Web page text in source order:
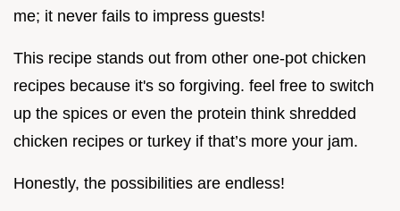
me; it never fails to impress guests!
This recipe stands out from other one-pot chicken
recipes because it's so forgiving. feel free to switch
up the spices or even the protein think shredded
chicken recipes or turkey if that’s more your jam.
Honestly, the possibilities are endless!